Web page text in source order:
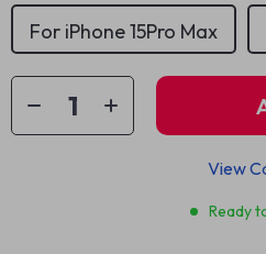
For iPhone 15Pro Max
View
Ready